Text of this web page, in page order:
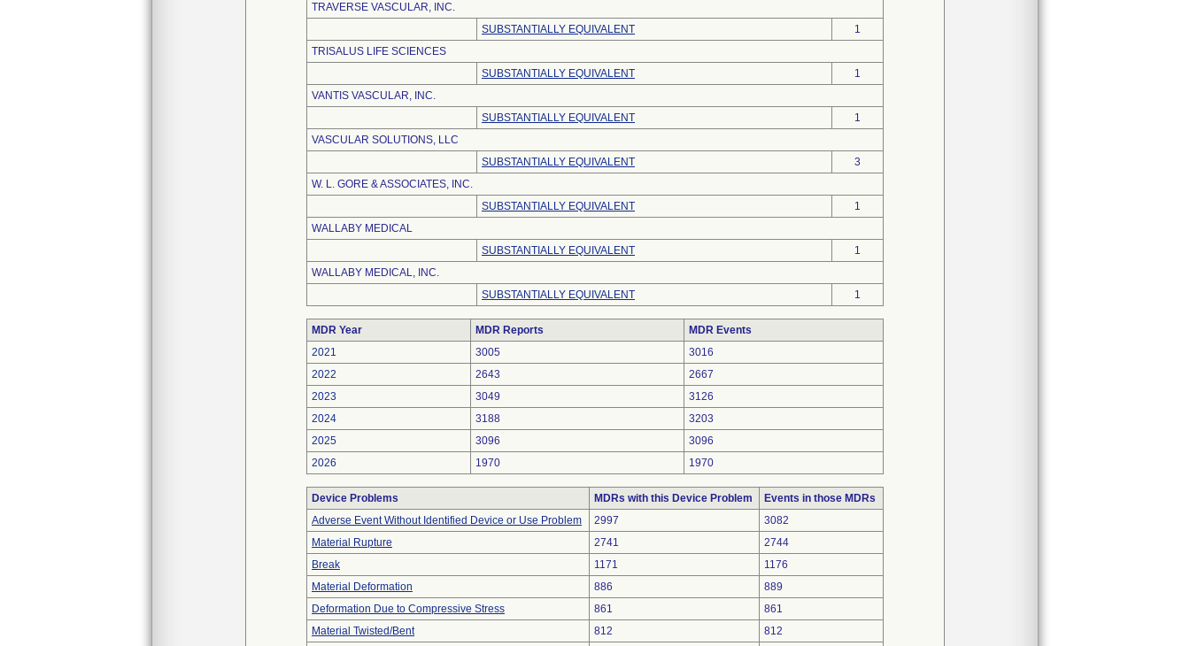
TRAVERSE VASCULAR, INC.
SUBSTANTIALLY EQUIVALENT
1
TRISALUS LIFE SCIENCES
SUBSTANTIALLY EQUIVALENT
1
VANTIS VASCULAR, INC.
SUBSTANTIALLY EQUIVALENT
1
VASCULAR SOLUTIONS, LLC
SUBSTANTIALLY EQUIVALENT
3
W. L. GORE & ASSOCIATES, INC.
SUBSTANTIALLY EQUIVALENT
1
WALLABY MEDICAL
SUBSTANTIALLY EQUIVALENT
1
WALLABY MEDICAL, INC.
SUBSTANTIALLY EQUIVALENT
1
MDR Year MDR Reports
MDR Events
2021
3005
3016
2022
2643
2667
2023
3049
3126
2024
3188
3203
2025
3096
3096
2026
1970 1970
Device Problems MDRs with this Device Problem
Events in those MDRs
Adverse Event Without Identified Device or Use Problem
2997
3082
Material Rupture
2741
2744
Break
1171
1176
Material Deformation
886
889
Deformation Due to Compressive Stress
861
861
Material Twisted/Bent
812 812